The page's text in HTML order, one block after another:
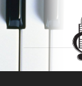
to
content